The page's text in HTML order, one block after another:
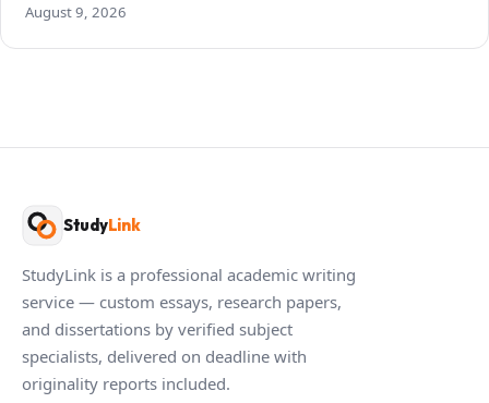
August 9, 2026
StudyLink
StudyLink is a professional academic writing
service — custom essays, research papers,
and dissertations by verified subject
specialists, delivered on deadline with
originality reports included.